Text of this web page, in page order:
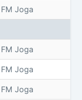
Joga
Joga
Joga
Joga